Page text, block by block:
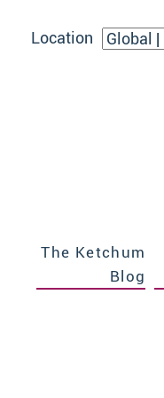
Location
The Ketchum
Blog